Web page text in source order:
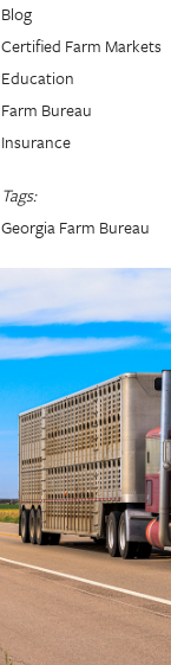
Blog
Certified Farm Markets
Education
Farm Bureau
Insurance
Tags:
Georgia Farm Bureau